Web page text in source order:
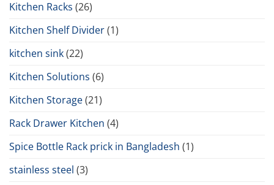
Kitchen Racks (26)
Kitchen Shelf Divider(1)
kitchen sink(22)
Kitchen Solutions (6)
Kitchen Storage(21)
Rack Drawer Kitchen (4)
Spice Bottle Rack prick in Bangladesh (1)
stainless steel (3)